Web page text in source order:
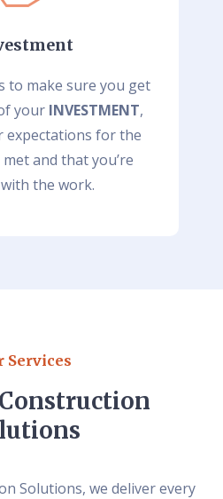
to make sure you get
your INVESTMENT,
expectations for the
and that you’re
the work.
Services
Solutions, we deliver every